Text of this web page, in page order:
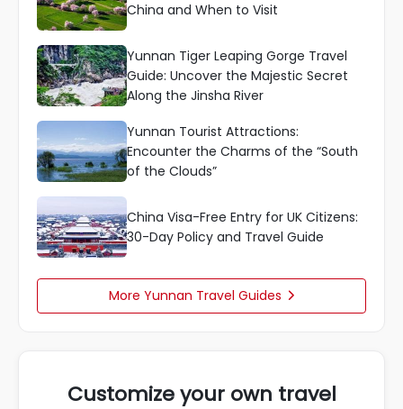
China and When to Visit
Yunnan Tiger Leaping Gorge Travel
Guide: Uncover the Majestic Secret
Along the Jinsha River
Yunnan Tourist Attractions:
Encounter the Charms of the “South
of the Clouds”
China Visa-Free Entry for UK Citizens:
30-Day Policy and Travel Guide
More Yunnan Travel Guides 
Customize your own travel